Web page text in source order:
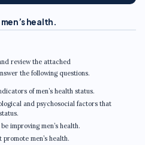
health.
review the attached
the following questions.
of men’s health status.
and psychosocial factors that
improving men’s health.
men’s health.